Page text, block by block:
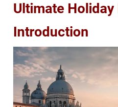
Ultimate Holiday
Introduction